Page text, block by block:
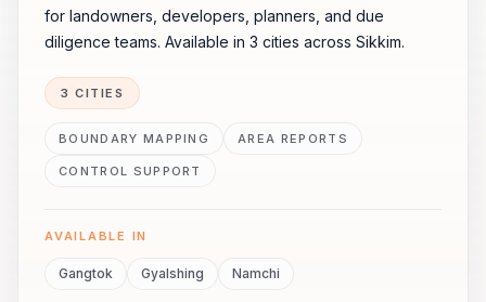
for landowners, developers, planners, and due
diligence teams. Available in 3 cities across Sikkim.
3 CITIES
BOUNDARY MAPPING AREA REPORTS
CONTROL SUPPORT
AVAILABLE IN
Gangtok Gyalshing Namchi